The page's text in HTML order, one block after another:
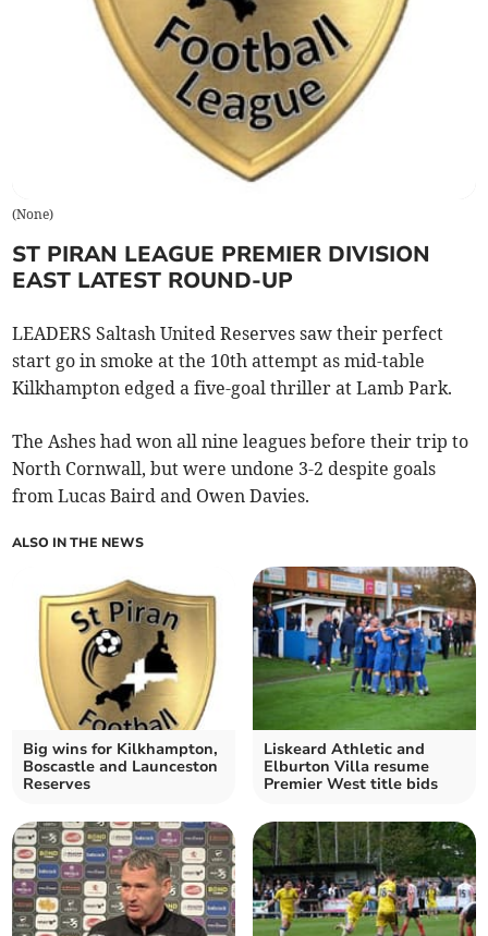
(None)
ST PIRAN LEAGUE PREMIER DIVISION
EAST LATEST ROUND-UP
LEADERS Saltash United Reserves saw their perfect
start go in smoke at the 10th attempt as mid-table
Kilkhampton edged a five-goal thriller at Lamb Park.
The Ashes had won all nine leagues before their trip to
North Cornwall, but were undone 3-2 despite goals
from Lucas Baird and Owen Davies.
ALSO IN THE NEWS
Big wins for Kilkhampton,
Boscastle and Launceston
Reserves
Liskeard Athletic and
Elburton Villa resume
Premier West title bids